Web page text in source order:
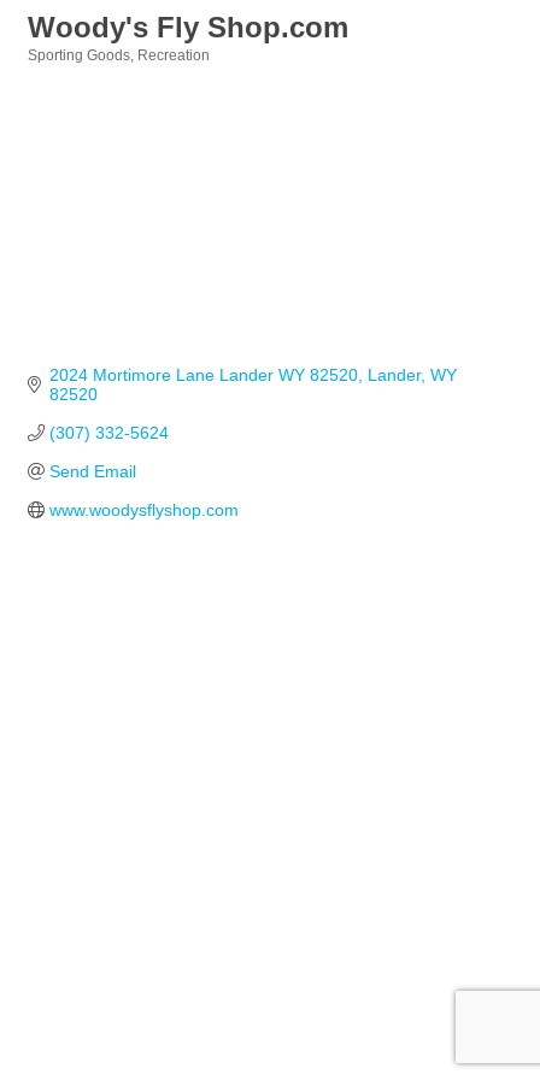
Woody's Fly Shop.com
Sporting Goods Recreation
2024 Mortimore Lane Lander WY 82520 Lander WY
82520
(307) 332-5624
Send Email
www.woodysflyshop.com